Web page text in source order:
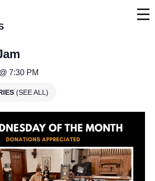
7:30 PM
(SEE ALL)